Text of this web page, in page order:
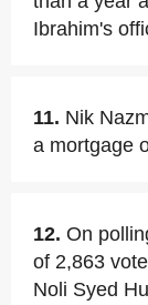
Ibrahim's
11. Nik
a mortgage
12. On
of 2,863
Noli Syed